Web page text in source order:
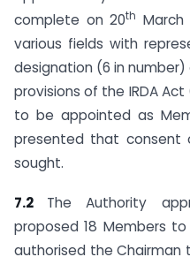
complete on 20th
various fields with
designation (6 in
provisions of the IRDA
to be appointed as
presented that consent
sought.
7.2 The Authority
proposed 18 Members
authorised the